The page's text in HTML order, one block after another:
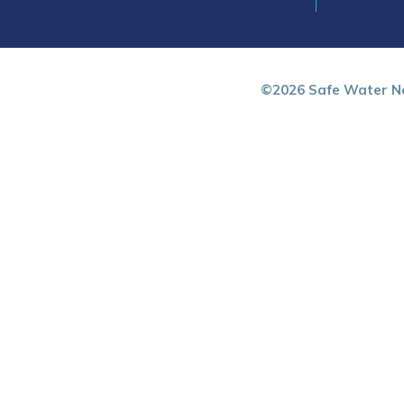
©2026 Safe Water